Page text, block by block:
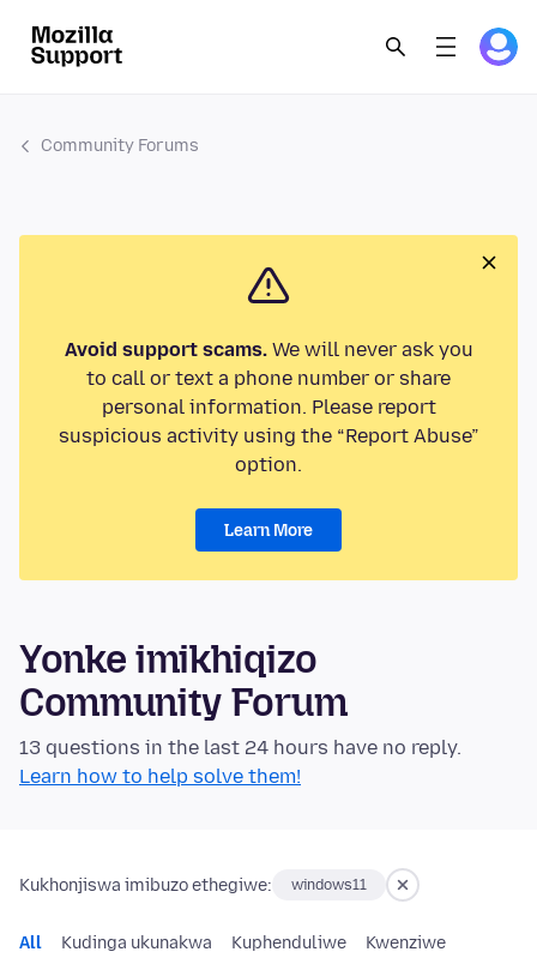
Community Forums
Avoid support scams.We will never ask you
to call or text a phone number or share
personal information. Please report
suspicious activity using the “Report Abuse”
option.
Learn More
Yonke imikhiqizo
Community Forum
13 questions in the last 24 hours have no reply.
Learn how to help solve them!
Kukhonjiswa imibuzo ethegiwe: windows11
All Kudinga ukunakwa Kuphenduliwe Kwenziwe